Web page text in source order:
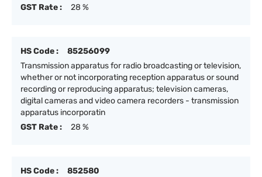
GST Rate :
28 %
HS Code :
85256099
Transmission apparatus for radio broadcasting or television,
whether or not incorporating reception apparatus or sound
recording or reproducing apparatus; television cameras,
digital cameras and video camera recorders - transmission
apparatus incorporatin
GST Rate :
28 %
HS Code :
852580